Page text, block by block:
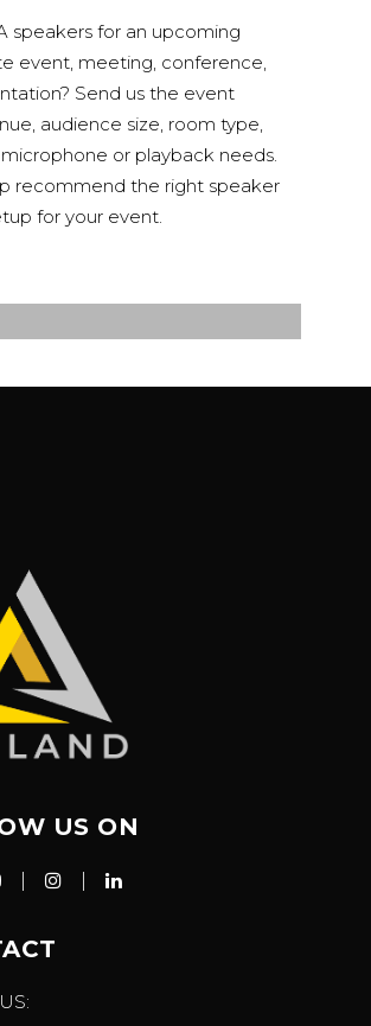
speakers for an upcoming
event, meeting, conference,
Send us the event
audience size, room type,
or playback needs.
recommend the right speaker
for your event.
US ON